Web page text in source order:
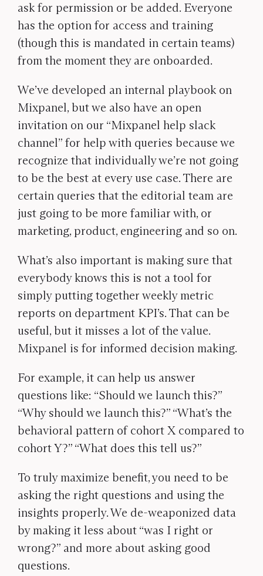
ask for permission or be added. Everyone
has the option for access and training
(though this is mandated in certain teams)
from the moment they are onboarded.
We’ve developed an internal playbook on
Mixpanel, but we also have an open
invitation on our “Mixpanel help slack
channel” for help with queries because we
recognize that individually we’re not going
to be the best at every use case. There are
certain queries that the editorial team are
just going to be more familiar with, or
marketing, product, engineering and so on.
What’s also important is making sure that
everybody knows this is not a tool for
simply putting together weekly metric
reports on department KPI’s. That can be
useful, but it misses a lot of the value.
Mixpanel is for informed decision making.
For example, it can help us answer
questions like: “Should we launch this?”
“Why should we launch this?” “What’s the
behavioral pattern of cohort X compared to
cohort Y?” “What does this tell us?”
To truly maximize benefit, you need to be
asking the right questions and using the
insights properly. We de-weaponized data
by making it less about “was I right or
wrong?” and more about asking good
questions.